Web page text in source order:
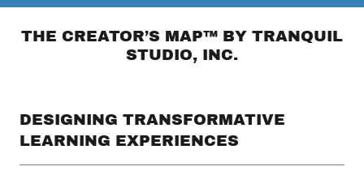
THE CREATOR’S MAP™ BY TRANQUIL
STUDIO, INC.
DESIGNING TRANSFORMATIVE
LEARNING EXPERIENCES